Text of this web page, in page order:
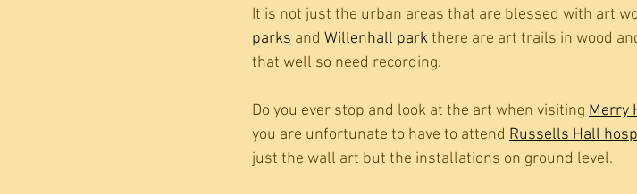
It is not just the urban areas that are blessed with art
parks and Willenhall park there are art trails in wood
that well so need recording.
Do you ever stop and look at the art when visiting Merry
you are unfortunate to have to attend Russells Hall
just the wall art but the installations on ground level.